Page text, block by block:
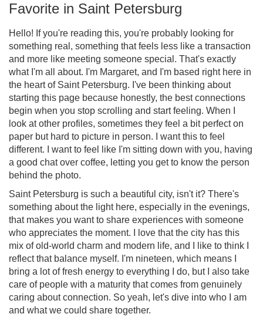
Favorite in Saint Petersburg
Hello! If you're reading this, you're probably looking for
something real, something that feels less like a transaction
and more like meeting someone special. That's exactly
what I'm all about. I'm Margaret, and I'm based right here in
the heart of Saint Petersburg. I've been thinking about
starting this page because honestly, the best connections
begin when you stop scrolling and start feeling. When I
look at other profiles, sometimes they feel a bit perfect on
paper but hard to picture in person. I want this to feel
different. I want to feel like I'm sitting down with you, having
a good chat over coffee, letting you get to know the person
behind the photo.
Saint Petersburg is such a beautiful city, isn't it? There's
something about the light here, especially in the evenings,
that makes you want to share experiences with someone
who appreciates the moment. I love that the city has this
mix of old-world charm and modern life, and I like to think I
reflect that balance myself. I'm nineteen, which means I
bring a lot of fresh energy to everything I do, but I also take
care of people with a maturity that comes from genuinely
caring about connection. So yeah, let's dive into who I am
and what we could share together.